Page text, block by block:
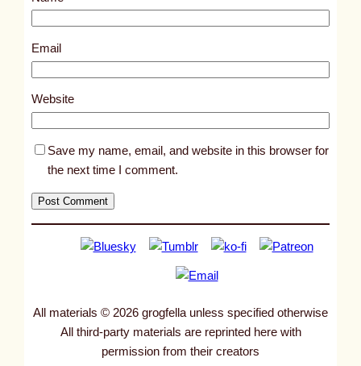
6
3
Email
Website
Save my name, email, and website in this browser for
the next time I comment.
All materials © 2026 grogfella unless specified otherwise
All third-party materials are reprinted here with
permission from their creators